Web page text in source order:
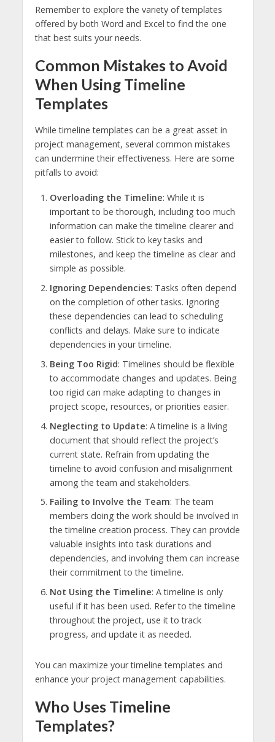
Remember to explore the variety of templates
offered by both Word and Excel to find the one
that best suits your needs.
Common Mistakes to Avoid
When Using Timeline
Templates
While timeline templates can be a great asset in
project management, several common mistakes
can undermine their effectiveness. Here are some
pitfalls to avoid:
Overloading the Timeline: While it is
important to be thorough, including too much
information can make the timeline clearer and
easier to follow. Stick to key tasks and
milestones, and keep the timeline as clear and
simple as possible.
Ignoring Dependencies: Tasks often depend
on the completion of other tasks. Ignoring
these dependencies can lead to scheduling
conflicts and delays. Make sure to indicate
dependencies in your timeline.
Being Too Rigid: Timelines should be flexible
to accommodate changes and updates. Being
too rigid can make adapting to changes in
project scope, resources, or priorities easier.
Neglecting to Update: A timeline is a living
document that should reflect the project’s
current state. Refrain from updating the
timeline to avoid confusion and misalignment
among the team and stakeholders.
Failing to Involve the Team: The team
members doing the work should be involved in
the timeline creation process. They can provide
valuable insights into task durations and
dependencies, and involving them can increase
their commitment to the timeline.
Not Using the Timeline: A timeline is only
useful if it has been used. Refer to the timeline
throughout the project, use it to track
progress, and update it as needed.
You can maximize your timeline templates and
enhance your project management capabilities.
Who Uses Timeline
Templates?